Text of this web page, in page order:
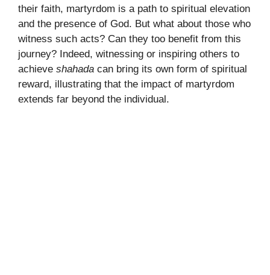
their faith, martyrdom is a path to spiritual elevation
and the presence of God. But what about those who
witness such acts? Can they too benefit from this
journey? Indeed, witnessing or inspiring others to
achieve shahada can bring its own form of spiritual
reward, illustrating that the impact of martyrdom
extends far beyond the individual.